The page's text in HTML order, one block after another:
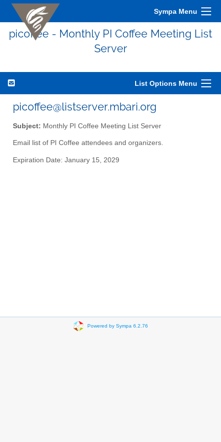
Sympa Menu
picoffee - Monthly PI Coffee Meeting List
Server
List Options Menu
picoffee@listserver.mbari.org
Subject: Monthly PI Coffee Meeting List Server
Email list of PI Coffee attendees and organizers.
Expiration Date: January 15, 2029
Powered by Sympa 6.2.76